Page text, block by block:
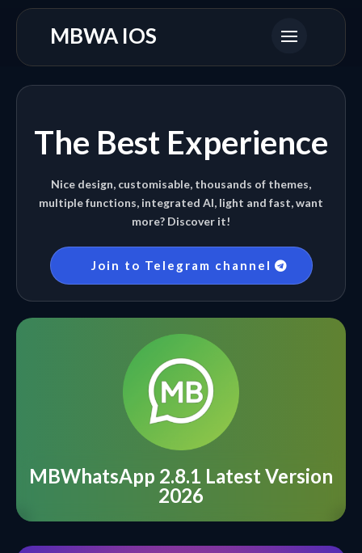
MBWA IOS
The Best Experience
Nice design, customisable, thousands of themes,
multiple functions, integrated AI, light and fast, want
more? Discover it!
Join to Telegram channel
MBWhatsApp 2.8.1 Latest Version
2026